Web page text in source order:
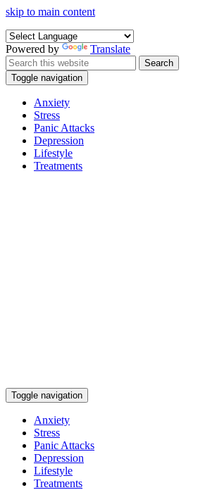
skip to main content
Powered by Translate
Search
Toggle navigation
Anxiety
Stress
Panic Attacks
Depression
Lifestyle
Treatments
Toggle navigation
Anxiety
Stress
Panic Attacks
Depression
Lifestyle
Treatments